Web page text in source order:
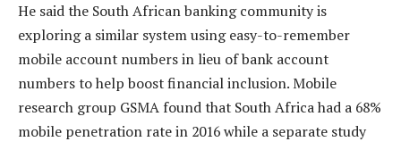
He said the South African banking community is
exploring a similar system using easy-to-remember
mobile account numbers in lieu of bank account
numbers to help boost financial inclusion. Mobile
research group GSMA found that South Africa had a 68%
mobile penetration rate in 2016 while a separate study